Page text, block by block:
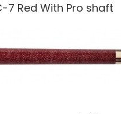
7 Red With Pro shaft